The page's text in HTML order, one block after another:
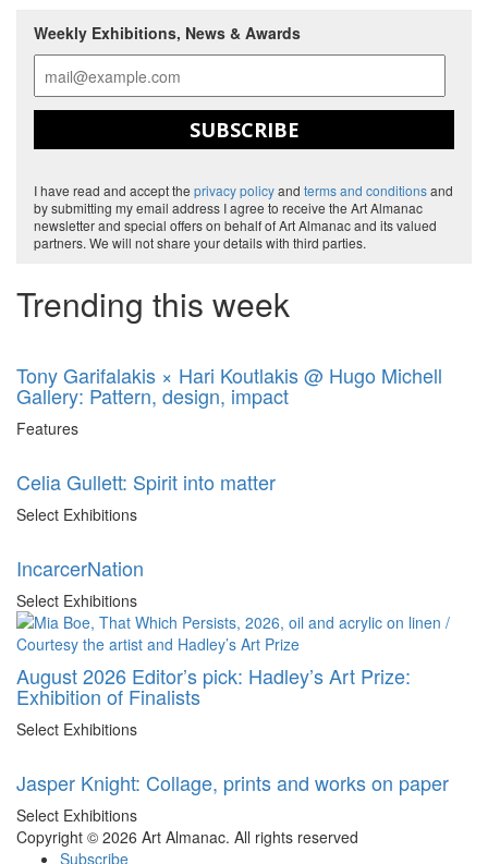
Weekly Exhibitions, News & Awards
SUBSCRIBE
I have read and accept the privacy policyand terms and conditionsand
by submitting my email address I agree to receive the Art Almanac
newsletter and special offers on behalf of Art Almanac and its valued
partners. We will not share your details with third parties.
Trending this week
Tony Garifalakis × Hari Koutlakis @ Hugo Michell
Gallery: Pattern, design, impact
Features
Celia Gullett: Spirit into matter
Select Exhibitions
IncarcerNation
Select Exhibitions
August 2026 Editor’s pick: Hadley’s Art Prize:
Exhibition of Finalists
Select Exhibitions
Jasper Knight: Collage, prints and works on paper
Select Exhibitions
Copyright © 2026 Art Almanac. All rights reserved
Subscribe